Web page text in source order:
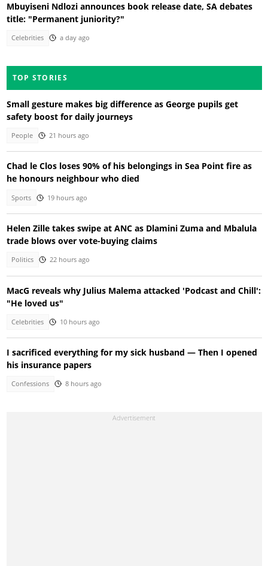
Mbuyiseni Ndlozi announces book release date, SA debates
title: "Permanent juniority?"
Celebrities a day ago
TOP STORIES
Small gesture makes big difference as George pupils get
safety boost for daily journeys
People 21 hours ago
Chad le Clos loses 90% of his belongings in Sea Point fire as
he honours neighbour who died
Sports 19 hours ago
Helen Zille takes swipe at ANC as Dlamini Zuma and Mbalula
trade blows over vote-buying claims
Politics 22 hours ago
MacG reveals why Julius Malema attacked 'Podcast and Chill':
"He loved us"
Celebrities 10 hours ago
I sacrificed everything for my sick husband — Then I opened
his insurance papers
Confessions 8 hours ago